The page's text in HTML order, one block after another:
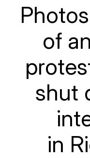
of
shut
in